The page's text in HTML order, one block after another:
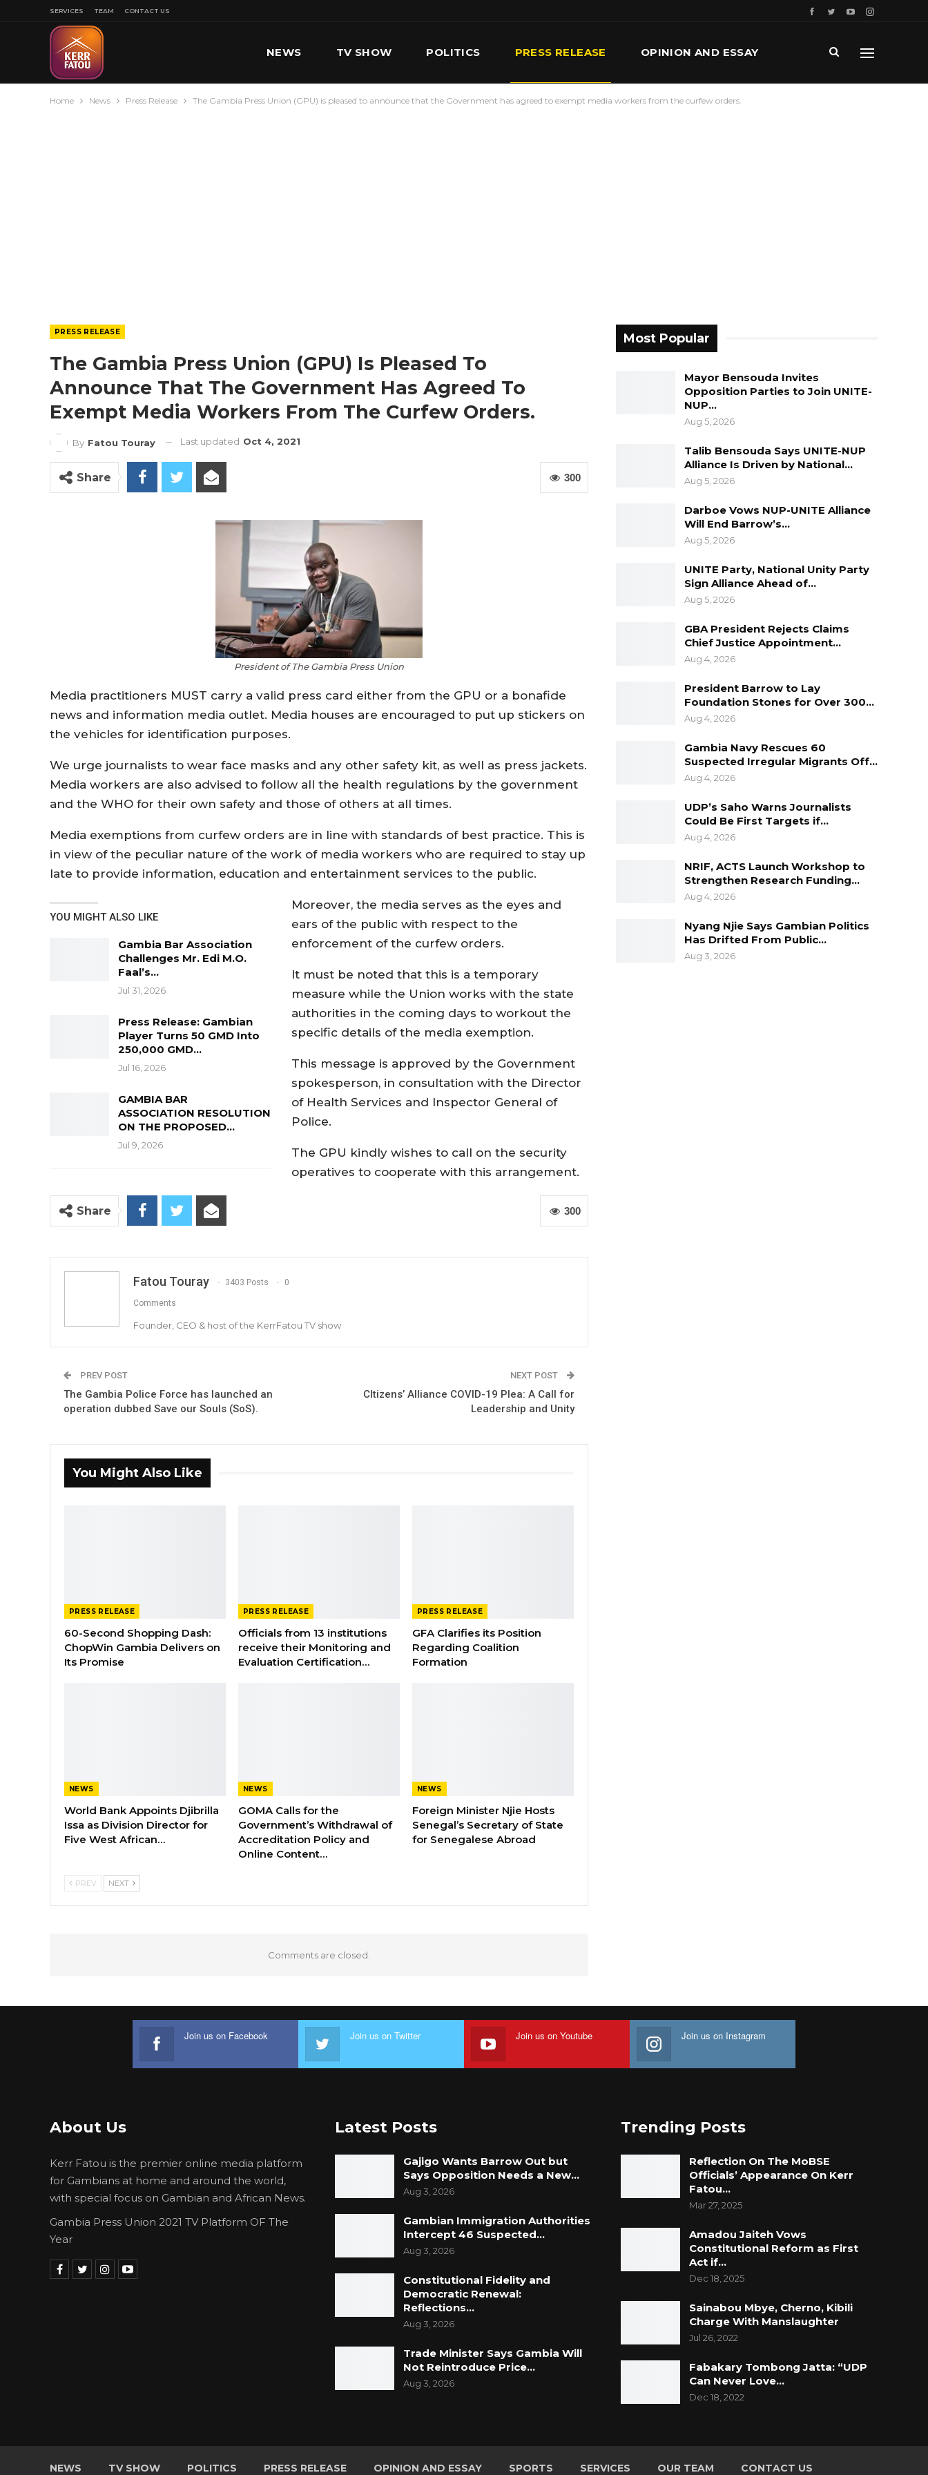
SERVICES TEAM CONTACT US
NEWS TV SHOW POLITICS PRESS RELEASE OPINION AND ESSAY
Home News Press Release The Gambia Press Union (GPU) is pleased to announce that the Government has agreed to exempt media workers from the curfew orders.
PRESS RELEASE
The Gambia Press Union (GPU) Is Pleased To
Announce That The Government Has Agreed To
Exempt Media Workers From The Curfew Orders.
By Fatou Touray Last updated Oct 4, 2021
300
Share
President of The Gambia Press Union
Media practitioners MUST carry a valid press card either from the GPU or a bonafide
news and information media outlet. Media houses are encouraged to put up stickers on
the vehicles for identification purposes.
We urge journalists to wear face masks and any other safety kit, as well as press jackets.
Media workers are also advised to follow all the health regulations by the government
and the WHO for their own safety and those of others at all times.
Media exemptions from curfew orders are in line with standards of best practice. This is
in view of the peculiar nature of the work of media workers who are required to stay up
late to provide information, education and entertainment services to the public.
YOU MIGHT ALSO LIKE
Gambia Bar Association
Challenges Mr. Edi M.O.
Faal’s…
Jul 31, 2026
Press Release: Gambian
Player Turns 50 GMD Into
250,000 GMD…
Jul 16, 2026
GAMBIA BAR
ASSOCIATION RESOLUTION
ON THE PROPOSED…
Jul 9, 2026
Moreover, the media serves as the eyes and
ears of the public with respect to the
enforcement of the curfew orders.
It must be noted that this is a temporary
measure while the Union works with the state
authorities in the coming days to workout the
specific details of the media exemption.
This message is approved by the Government
spokesperson, in consultation with the Director
of Health Services and Inspector General of
Police.
The GPU kindly wishes to call on the security
operatives to cooperate with this arrangement.
300
Share
Fatou Touray 3403 Posts 0
Comments
Founder, CEO & host of the KerrFatou TV show
PREV POST
The Gambia Police Force has launched an
operation dubbed Save our Souls (SoS).
NEXT POST
CItizens’ Alliance COVID-19 Plea: A Call for
Leadership and Unity
You Might Also Like
PRESS RELEASE
60-Second Shopping Dash:
ChopWin Gambia Delivers on
Its Promise
PRESS RELEASE
Officials from 13 institutions
receive their Monitoring and
Evaluation Certification…
PRESS RELEASE
GFA Clarifies its Position
Regarding Coalition
Formation
NEWS
World Bank Appoints Djibrilla
Issa as Division Director for
Five West African…
NEWS
GOMA Calls for the
Government’s Withdrawal of
Accreditation Policy and
Online Content…
NEWS
Foreign Minister Njie Hosts
Senegal’s Secretary of State
for Senegalese Abroad
PREV NEXT
Comments are closed.
Most Popular
Mayor Bensouda Invites
Opposition Parties to Join UNITE-
NUP…
Aug 5, 2026
Talib Bensouda Says UNITE-NUP
Alliance Is Driven by National…
Aug 5, 2026
Darboe Vows NUP-UNITE Alliance
Will End Barrow’s…
Aug 5, 2026
UNITE Party, National Unity Party
Sign Alliance Ahead of…
Aug 5, 2026
GBA President Rejects Claims
Chief Justice Appointment…
Aug 4, 2026
President Barrow to Lay
Foundation Stones for Over 300…
Aug 4, 2026
Gambia Navy Rescues 60
Suspected Irregular Migrants Off…
Aug 4, 2026
UDP’s Saho Warns Journalists
Could Be First Targets if…
Aug 4, 2026
NRIF, ACTS Launch Workshop to
Strengthen Research Funding…
Aug 4, 2026
Nyang Njie Says Gambian Politics
Has Drifted From Public…
Aug 3, 2026
Join us on Facebook Join us on Twitter Join us on Youtube Join us on Instagram
About Us
Kerr Fatou is the premier online media platform
for Gambians at home and around the world,
with special focus on Gambian and African News.
Gambia Press Union 2021 TV Platform OF The
Year
Latest Posts
Gajigo Wants Barrow Out but
Says Opposition Needs a New…
Aug 3, 2026
Gambian Immigration Authorities
Intercept 46 Suspected…
Aug 3, 2026
Constitutional Fidelity and
Democratic Renewal:
Reflections…
Aug 3, 2026
Trade Minister Says Gambia Will
Not Reintroduce Price…
Aug 3, 2026
Trending Posts
Reflection On The MoBSE
Officials’ Appearance On Kerr
Fatou…
Mar 27, 2025
Amadou Jaiteh Vows
Constitutional Reform as First
Act if…
Dec 18, 2025
Sainabou Mbye, Cherno, Kibili
Charge With Manslaughter
Jul 26, 2022
Fabakary Tombong Jatta: “UDP
Can Never Love…
Dec 18, 2022
NEWS TV SHOW POLITICS PRESS RELEASE OPINION AND ESSAY SPORTS SERVICES OUR TEAM CONTACT US